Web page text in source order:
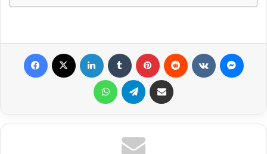
WhatsApp Telegram Share via Email